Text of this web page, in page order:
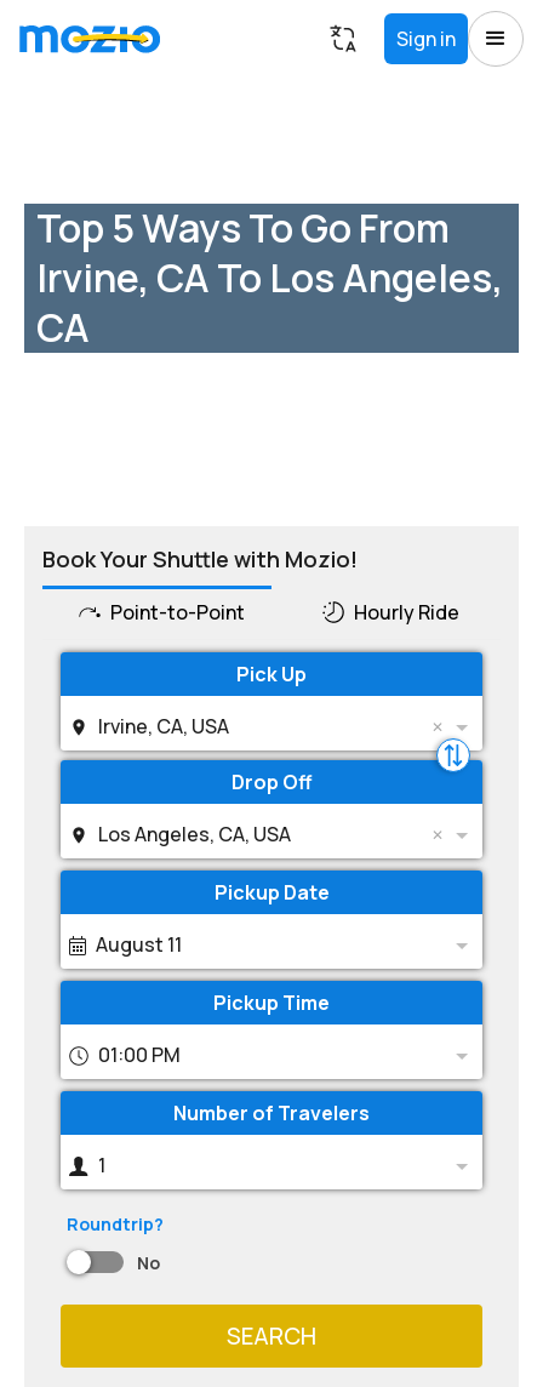
Sign in
Top 5 Ways To Go From
Irvine, CA To Los Angeles,
CA
Book Your Shuttle with Mozio!
Point-to-Point Hourly Ride
Pick Up
Irvine, CA, USA
Drop Off
Los Angeles, CA, USA
Pickup Date
August 11
Pickup Time
01:00 PM
Number of Travelers
1
Roundtrip?
No
SEARCH